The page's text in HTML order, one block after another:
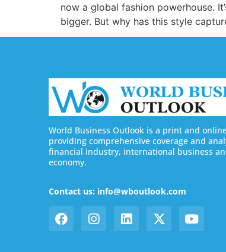
now a global fashion powerhouse.
bigger. But why has this style
World Business Outlook is a print and
providing comprehensive coverage and
financial industry, international business
economy.
Contact us: info@wboutlook.com